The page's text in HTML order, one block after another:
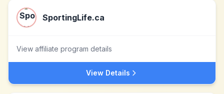
SportingLife.ca
View affiliate program details
View Details